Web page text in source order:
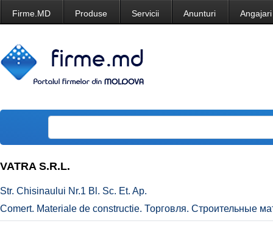
Firme.MD Produse Servicii Anunturi Angajari
VATRA S.R.L.
Str. Chisinaului Nr.1 Bl. Sc. Et. Ap.
Comert. Materiale de constructie. Торговля. Строительные